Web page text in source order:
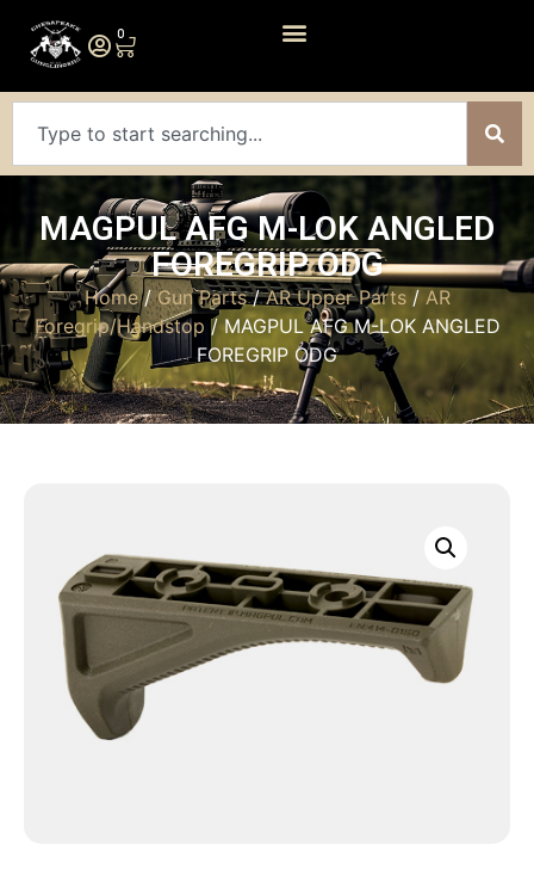
0
MAGPUL AFG M-LOK ANGLED
FOREGRIP ODG
Home/Gun Parts/AR Upper Parts/ AR
Foregrip/Handstop / MAGPUL AFG M-LOK ANGLED
FOREGRIP ODG